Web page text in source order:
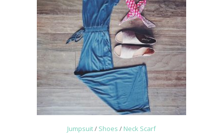
Jumpsuit/ Shoes / Neck Scarf